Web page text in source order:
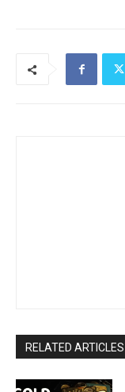
RELATED ARTICLES